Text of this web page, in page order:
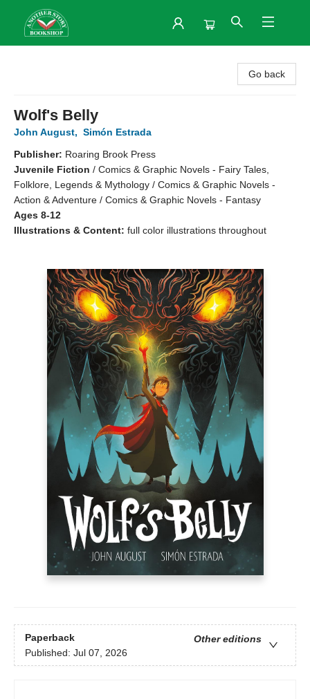
Go back
Wolf's Belly
John August, Simón Estrada
Publisher: Roaring Brook Press
Juvenile Fiction / Comics & Graphic Novels - Fairy Tales,
Folklore, Legends & Mythology / Comics & Graphic Novels -
Action & Adventure / Comics & Graphic Novels - Fantasy
Ages 8-12
Illustrations & Content: full color illustrations throughout
Paperback
Other editions
Published: Jul 07, 2026